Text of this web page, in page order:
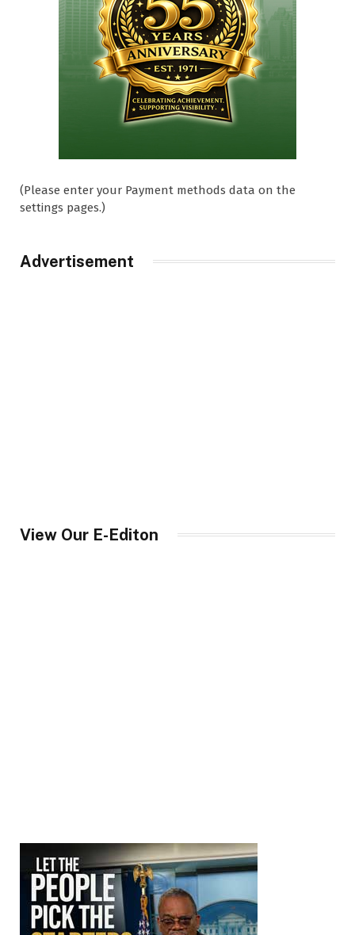
(Please enter your Payment methods data on the
settings pages.)
Advertisement
View Our E-Editon